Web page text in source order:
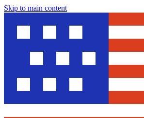
Skip to main content